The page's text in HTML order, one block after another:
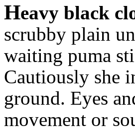
Heavy black
scrubby plain
waiting puma
Cautiously she
ground. Eyes
movement or